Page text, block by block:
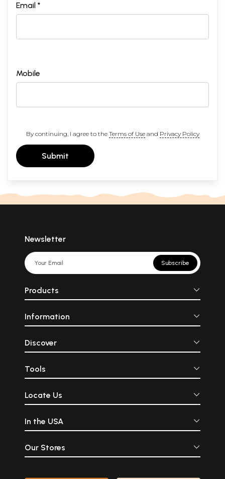
Email *
Mobile
By continuing, I agree to the Terms of Useand Privacy Policy
Submit
Newsletter
Subscribe
Products
Information
Discover
Tools
Locate Us
In the USA
Our Stores